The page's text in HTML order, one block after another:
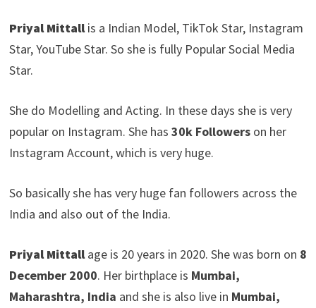
Priyal Mittallis a Indian Model, TikTok Star, Instagram
Star, YouTube Star. So she is fully Popular Social Media
Star.
She do Modelling and Acting. In these days she is very
popular on Instagram. She has 30k Followerson her
Instagram Account, which is very huge.
So basically she has very huge fan followers across the
India and also out of the India.
Priyal Mittallage is 20 years in 2020. She was born on 8
December 2000. Her birthplace is Mumbai,
Maharashtra, India and she is also live in Mumbai,